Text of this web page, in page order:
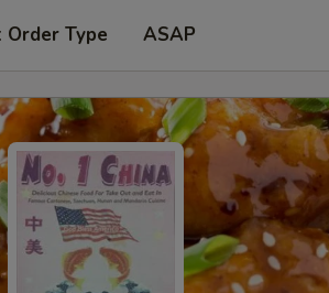
Order Type ASAP